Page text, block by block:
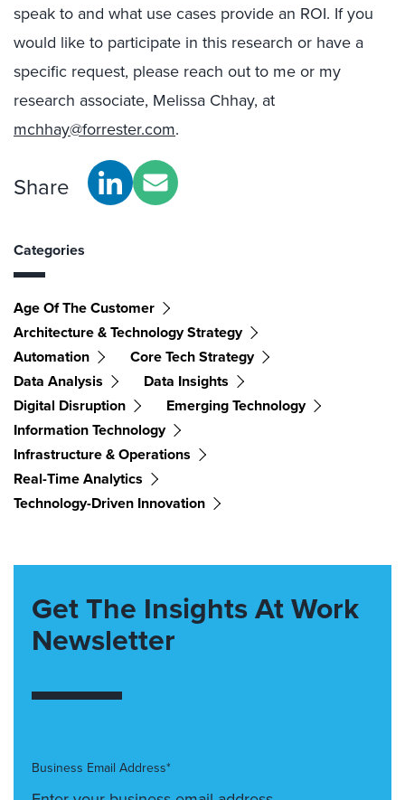
speak to and what use cases provide an ROI. If you
would like to participate in this research or have a
specific request, please reach out to me or my
research associate, Melissa Chhay, at
mchhay@forrester.com.
Share
Categories
Age Of The Customer
Architecture & Technology Strategy
Automation
Core Tech Strategy
Data Analysis
Data Insights
Digital Disruption
Emerging Technology
Information Technology
Infrastructure & Operations
Real-Time Analytics
Technology-Driven Innovation
Get The Insights At Work
Newsletter
Business Email Address*